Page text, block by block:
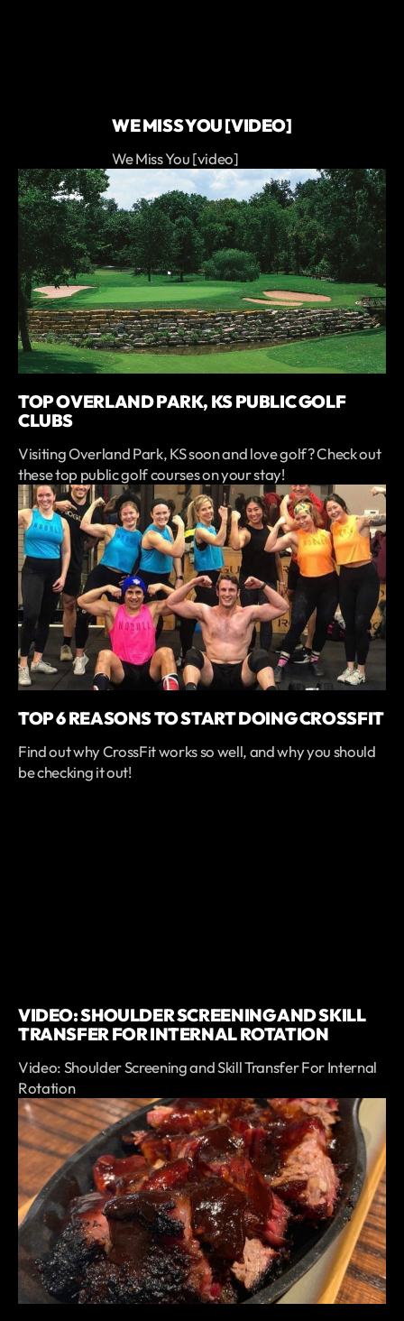
WE MISS YOU [VIDEO]
We Miss You [video]
TOP OVERLAND PARK, KS PUBLIC GOLF
CLUBS
Visiting Overland Park, KS soon and love golf? Check out
these top public golf courses on your stay!
TOP 6 REASONS TO START DOING CROSSFIT
Find out why CrossFit works so well, and why you should
be checking it out!
VIDEO: SHOULDER SCREENING AND SKILL
TRANSFER FOR INTERNAL ROTATION
Video: Shoulder Screening and Skill Transfer For Internal
Rotation